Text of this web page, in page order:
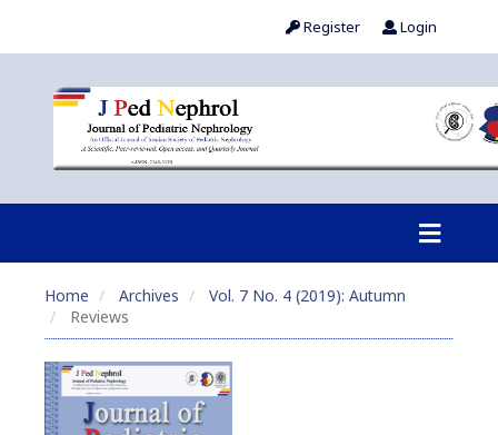
Register Login
Home Archives
Vol. 7 No. 4 (2019): Autumn
Reviews